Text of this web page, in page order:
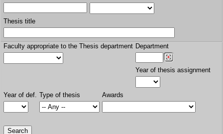
Thesis title
Faculty appropriate to the Thesis department Department
Year of thesis assignment
Year of def. Type of thesis Awards